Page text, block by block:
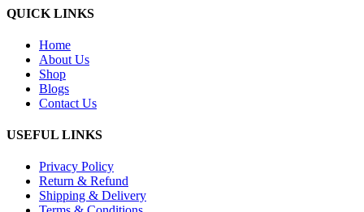
QUICK LINKS
Home
About Us
Shop
Blogs
Contact Us
USEFUL LINKS
Privacy Policy
Return & Refund
Shipping & Delivery